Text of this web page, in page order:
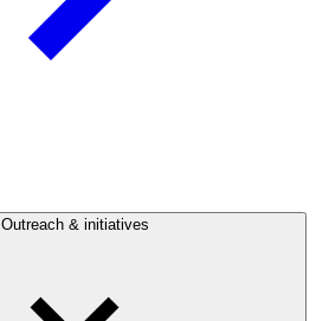
Outreach & initiatives